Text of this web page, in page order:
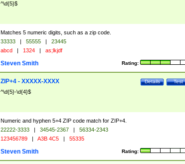
^\d{5}$
Matches 5 numeric digits, such as a zip code.
33333 | 55555 |
23445
abcd | 1324 | as;lkjdf
Rating:
Steven Smith
Test
Details
ZIP+4 - XXXXX-XXXX
^\d{5}-\d{4}$
Numeric and hyphen 5+4 ZIP code match for ZIP+4.
22222-3333 | 34545-2367 |
56334-2343
123456789 | A3B 4C5 | 55335
Rating:
Steven Smith